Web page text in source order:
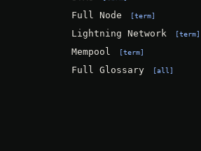
Full Node term
Lightning Network term
Mempool term
Full Glossary all